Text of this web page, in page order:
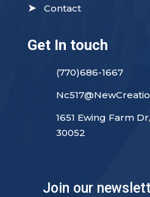
➤ Contact
Get In touch
(770)686-1667
1651 Ewing Farm
30052
Join our